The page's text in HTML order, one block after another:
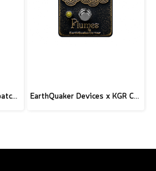
EarthQuaker Devices Dispatch Master V3 - CME Custom EarthQuaker Devices x KGR Cast Iron Plumes - Limited Edition Black&Gold